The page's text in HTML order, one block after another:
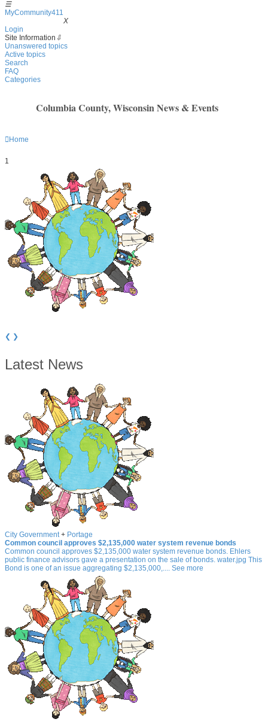
☰
MyCommunity411
X
Login
Site Information ⇩
Unanswered topics
Active topics
Search
FAQ
Categories
Columbia County, Wisconsin News & Events
Home
1
❮ ❯
Latest News
City Government+ Portage
Common council approves $2,135,000 water system revenue bonds
Common council approves $2,135,000 water system revenue bonds. Ehlers
public finance advisors gave a presentation on the sale of bonds. water.jpg This
Bond is one of an issue aggregating $2,135,000,.... See more